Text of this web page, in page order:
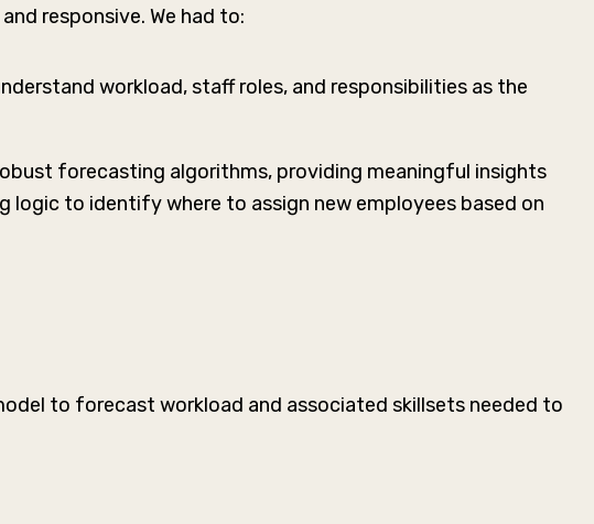
responsive. We had to:
workload, staff roles, and responsibilities as the
forecasting algorithms, providing meaningful insights
logic to identify where to assign new employees based on
to forecast workload and associated skillsets needed to